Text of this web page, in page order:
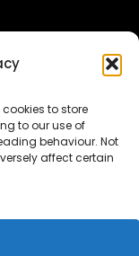
to store
to our use of
behaviour. Not
affect certain